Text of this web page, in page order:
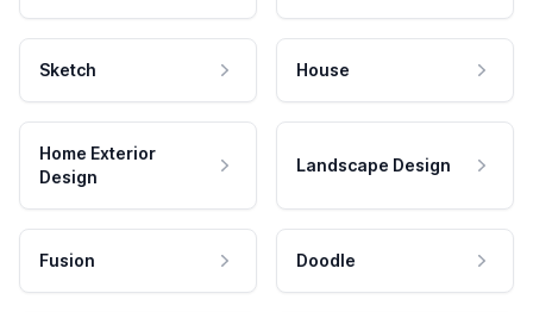
Sketch House
Home Exterior
Design
Landscape Design
Fusion Doodle